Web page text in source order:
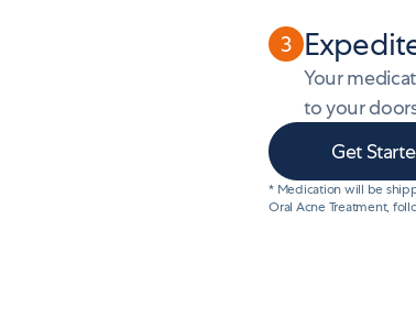
3
Your
to your
Get
* Medication will be
Oral Acne Treatment,